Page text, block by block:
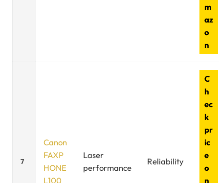
m
az
o
n
7
Canon
FAXP
HONE
L100
Laser
performance
Reliability
C
h
ec
k
pr
ic
e
o
n